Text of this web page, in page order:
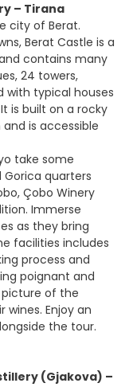
– Tirana
city of Berat.
Berat Castle is a
contains many
24 towers,
with typical houses
is built on a rocky
is accessible
take some
quarters
Çobo Winery
Immerse
as they bring
facilities includes
process and
poignant and
of the
Enjoy an
the tour.
(Gjakova) –